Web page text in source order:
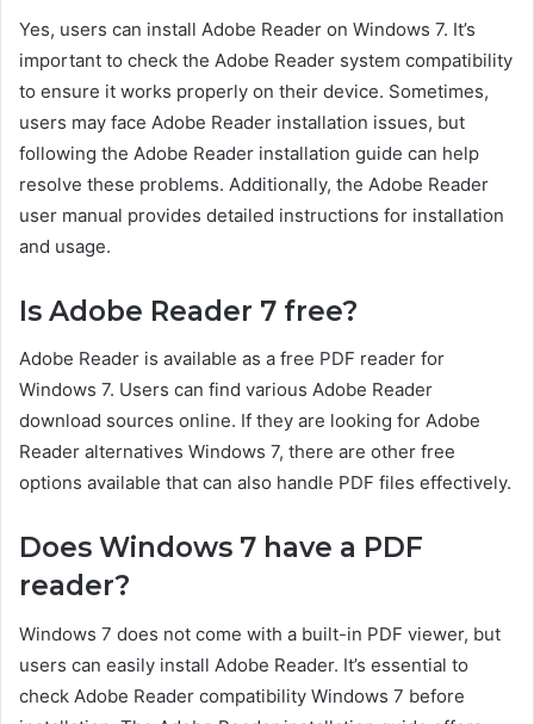
Yes, users can install Adobe Reader on Windows 7. It’s
important to check the Adobe Reader system compatibility
to ensure it works properly on their device. Sometimes,
users may face Adobe Reader installation issues, but
following the Adobe Reader installation guide can help
resolve these problems. Additionally, the Adobe Reader
user manual provides detailed instructions for installation
and usage.
Is Adobe Reader 7 free?
Adobe Reader is available as a free PDF reader for
Windows 7. Users can find various Adobe Reader
download sources online. If they are looking for Adobe
Reader alternatives Windows 7, there are other free
options available that can also handle PDF files effectively.
Does Windows 7 have a PDF
reader?
Windows 7 does not come with a built-in PDF viewer, but
users can easily install Adobe Reader. It’s essential to
check Adobe Reader compatibility Windows 7 before